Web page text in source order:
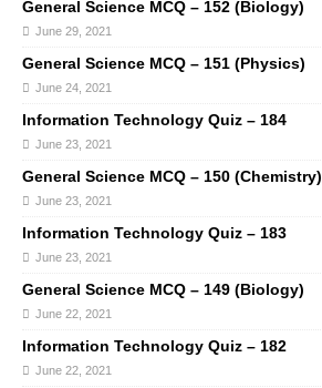
General Science MCQ – 152 (Biology)
June 29, 2021
General Science MCQ – 151 (Physics)
June 24, 2021
Information Technology Quiz – 184
June 23, 2021
General Science MCQ – 150 (Chemistry)
June 23, 2021
Information Technology Quiz – 183
June 23, 2021
General Science MCQ – 149 (Biology)
June 22, 2021
Information Technology Quiz – 182
June 22, 2021